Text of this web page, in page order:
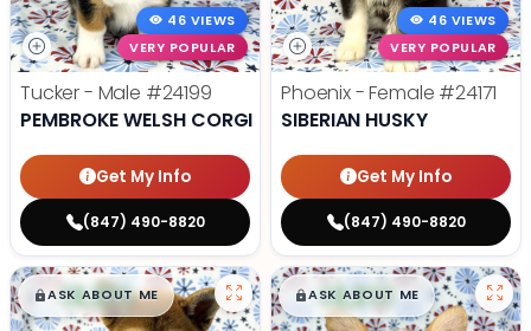
46 VIEWS
VERY POPULAR
Tucker - Male #24199
PEMBROKE WELSH CORGI
Get My Info
(847) 490-8820
46 VIEWS
VERY POPULAR
Phoenix - Female #24171
SIBERIAN HUSKY
Get My Info
(847) 490-8820
$█,█99
ASK ABOUT ME $█,█99
ASK ABOUT ME